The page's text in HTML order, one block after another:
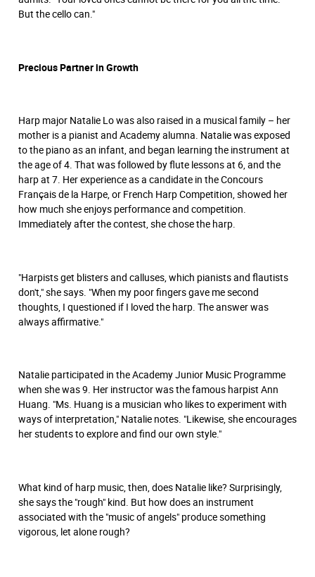
But the cello can."
Precious Partner in Growth
Harp major Natalie Lo was also raised in a musical family – her
mother is a pianist and Academy alumna. Natalie was exposed
to the piano as an infant, and began learning the instrument at
the age of 4. That was followed by flute lessons at 6, and the
harp at 7. Her experience as a candidate in the Concours
Français de la Harpe, or French Harp Competition, showed her
how much she enjoys performance and competition.
Immediately after the contest, she chose the harp.
"Harpists get blisters and calluses, which pianists and flautists
don't," she says. "When my poor fingers gave me second
thoughts, I questioned if I loved the harp. The answer was
always affirmative."
Natalie participated in the Academy Junior Music Programme
when she was 9. Her instructor was the famous harpist Ann
Huang. "Ms. Huang is a musician who likes to experiment with
ways of interpretation," Natalie notes. "Likewise, she encourages
her students to explore and find our own style."
What kind of harp music, then, does Natalie like? Surprisingly,
she says the "rough" kind. But how does an instrument
associated with the "music of angels" produce something
vigorous, let alone rough?